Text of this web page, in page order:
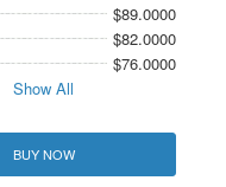
$89.0000
$82.0000
$76.0000
Show All
BUY NOW